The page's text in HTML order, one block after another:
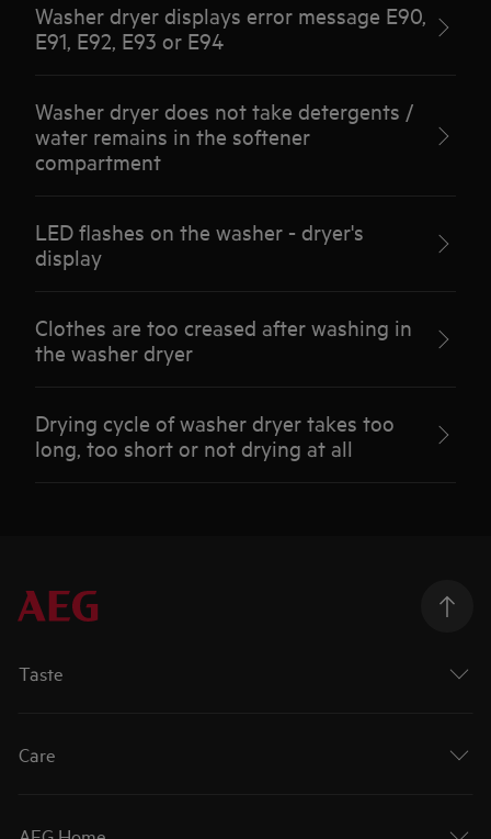
Washer dryer displays error message E90,
E91, E92, E93 or E94
Washer dryer does not take detergents /
water remains in the softener
compartment
LED flashes on the washer - dryer's
display
Clothes are too creased after washing in
the washer dryer
Drying cycle of washer dryer takes too
long, too short or not drying at all
Taste
Care